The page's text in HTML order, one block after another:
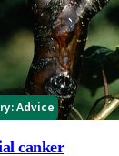
Advice
canker